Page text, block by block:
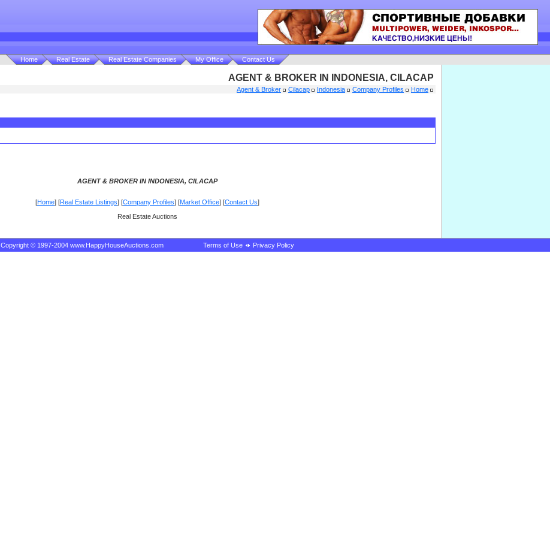
Home Real Estate Real Estate Companies My Office
Contact Us
AGENT & BROKER IN INDONESIA, CILACAP
Agent & Broker Cilacap Indonesia Company Profiles Home
AGENT & BROKER IN INDONESIA, CILACAP
[Home] [Real Estate Listings] [Company Profiles] [Market Office] [Contact Us]
Real Estate Auctions
Copyright © 1997-2004 www.HappyHouseAuctions.com Terms of Use Privacy Policy